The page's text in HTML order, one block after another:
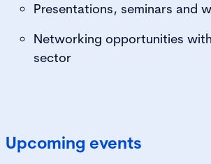
Presentations, seminars and
Networking opportunities
sector
Upcoming events